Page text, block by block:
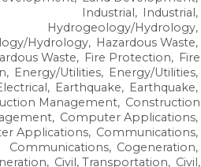
Industrial
Industrial
Hydrogeology/Hydrology
Hydrology
Hazardous Waste
Waste
Fire Protection
Fire
Energy/Utilities
Energy/Utilities
Earthquake
Earthquake
Management
Construction
Computer Applications
Applications
Communications
Communications
Cogeneration
Civil, Transportation
Civil,